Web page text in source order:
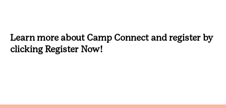
Learn more about Camp Connect and register by
clicking Register Now!